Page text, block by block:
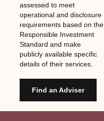
assessed to meet
operational and disclosure
requirements based on the
Responsible Investment
Standard and make
publicly available specific
details of their services.
Find an Adviser